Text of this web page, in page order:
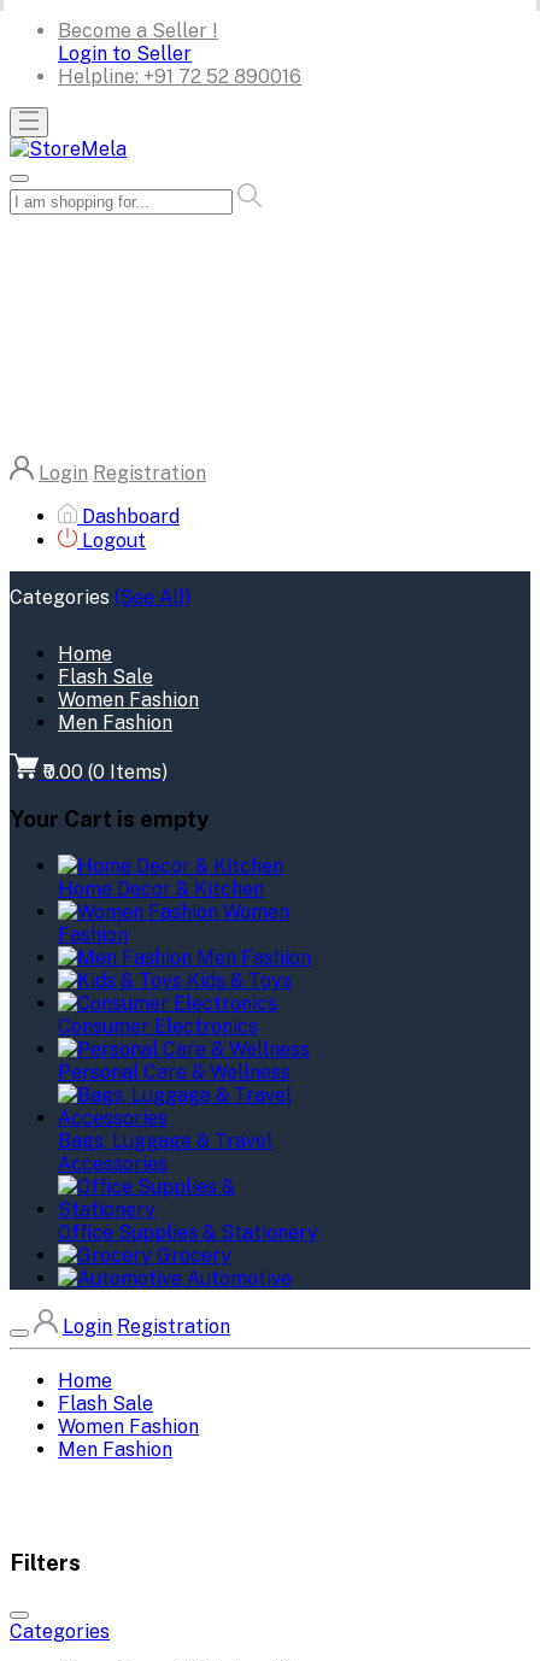
Become a Seller !
Login to Seller
Helpline: +91 72 52 890016
Login Registration
Dashboard
Logout
Categories (See All)
Home
Flash Sale
Women Fashion
Men Fashion
₹0.00 (0 Items)
Your Cart is empty
Home Decor & Kitchen
Women
Fashion
Men Fashion
Kids & Toys
Consumer Electronics
Personal Care & Wellness
Bags, Luggage & Travel
Accessories
Office Supplies & Stationery
Grocery
Automotive
Login Registration
Home
Flash Sale
Women Fashion
Men Fashion
Filters
Categories